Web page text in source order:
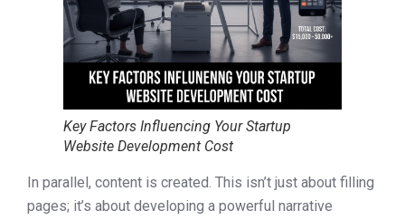
Key Factors Influencing Your Startup
Website Development Cost
In parallel, content is created. This isn’t just about filling
pages; it’s about developing a powerful narrative